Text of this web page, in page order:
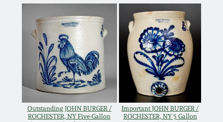
Outstanding JOHN BURGER /
ROCHESTER, NY Five-Gallon
Important JOHN BURGER /
ROCHESTER, NY 5 Gallon
March 23, 2019
Nov 3, 2018
July 21, 2018
March 24, 2018
Stoneware
Vermont Stoneware
Connecticut Pottery
New England Redware